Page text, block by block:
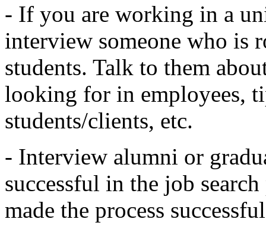
- If you are working in a
interview someone who is
students. Talk to them
looking for in employees,
students/clients, etc.
- Interview alumni or
successful in the job
made the process